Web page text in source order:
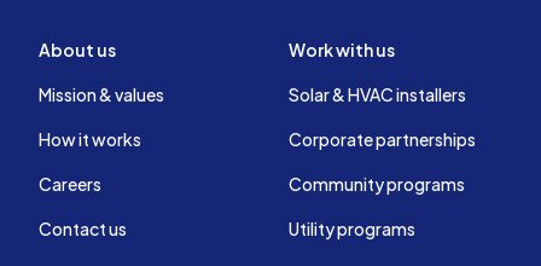
About us
Mission & values
How it works
Careers
Contact us
Work with us
Solar & HVAC installers
Corporate partnerships
Community programs
Utility programs